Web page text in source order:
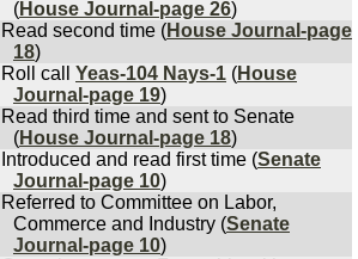
(House Journal-page 26)
Read second time (House Journal-page
18)
Roll call Yeas-104 Nays-1 (House
Journal-page 19)
Read third time and sent to Senate
(House Journal-page 18)
Introduced and read first time (Senate
Journal-page 10)
Referred to Committee on Labor,
Commerce and Industry (Senate
Journal-page 10)